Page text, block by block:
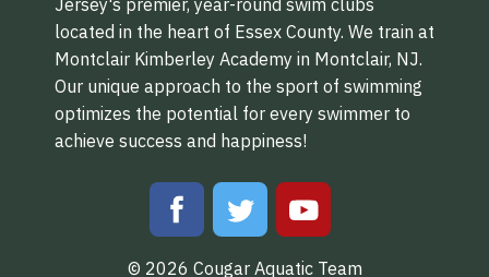
Jersey's premier, year-round swim clubs
located in the heart of Essex County. We train at
Montclair Kimberley Academy in Montclair, NJ.
Our unique approach to the sport of swimming
optimizes the potential for every swimmer to
achieve success and happiness!
© 2026 Cougar Aquatic Team